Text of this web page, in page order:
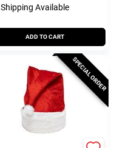
Shipping Available
ADD TO CART
SPECIAL ORDER